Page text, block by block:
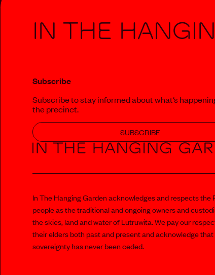
In The
Subscribe
Subscribe to stay informed about what‘s
the precinct.
SUBSCRIBE
In The Hanging Garden acknowledges and respects the
people as the traditional and ongoing owners and
the skies, land and water of Lutruwita. We pay our
their elders both past and present and acknowledge that
sovereignty has never been ceded.